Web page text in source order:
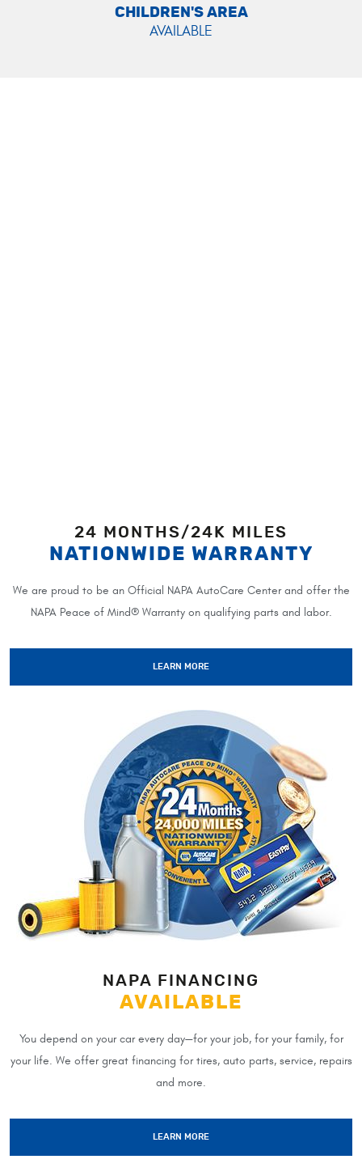
CHILDREN'S AREA
AVAILABLE
24 MONTHS/24K MILES
NATIONWIDE WARRANTY
We are proud to be an Official NAPA AutoCare Center and offer the
NAPA Peace of Mind® Warranty on qualifying parts and labor.
LEARN MORE
NAPA FINANCING
AVAILABLE
You depend on your car every day—for your job, for your family, for
your life. We offer great financing for tires, auto parts, service, repairs
and more.
LEARN MORE